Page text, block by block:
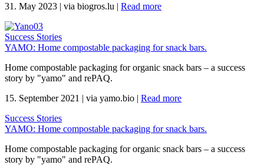
31. May 2023 | via biogros.lu | Read more
Success Stories
YAMO: Home compostable packaging for snack bars.
Home compostable packaging for organic snack bars – a success
story by "yamo" and rePAQ.
15. September 2021 | via yamo.bio | Read more
Success Stories
YAMO: Home compostable packaging for snack bars.
Home compostable packaging for organic snack bars – a success
story by "yamo" and rePAQ.